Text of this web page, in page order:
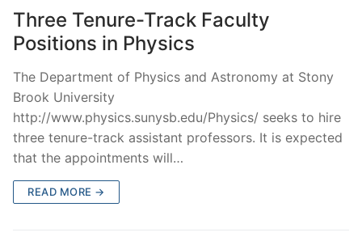
Three Tenure-Track Faculty
Positions in Physics
The Department of Physics and Astronomy at Stony
Brook University
http://www.physics.sunysb.edu/Physics/ seeks to hire
three tenure-track assistant professors. It is expected
that the appointments will…
READ MORE →